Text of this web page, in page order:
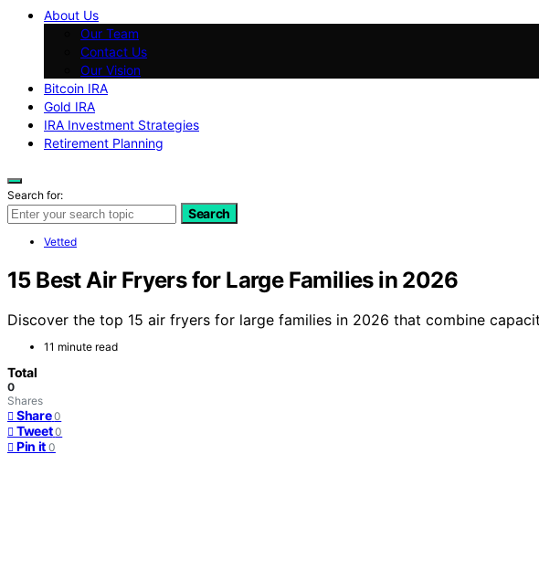
About Us
Our Team
Contact Us
Our Vision
Bitcoin IRA
Gold IRA
IRA Investment Strategies
Retirement Planning
Search for:
Search
Vetted
15 Best Air Fryers for Large Families in 2026
Discover the top 15 air fryers for large families in 2026 that combine
11 minute read
Total
0
Shares
Share 0
Tweet 0
Pin it 0